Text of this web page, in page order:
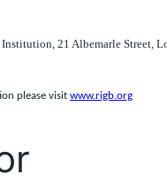
21 Albemarle Street,
please visit www.rigb.org